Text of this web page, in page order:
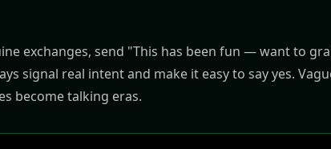
exchanges, send "This has been fun — want to
signal real intent and make it easy to say yes.
become talking eras.